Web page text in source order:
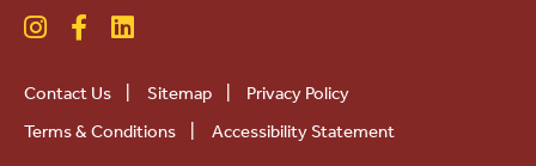
Contact Us Sitemap
Privacy Policy
Terms & Conditions
Accessibility Statement